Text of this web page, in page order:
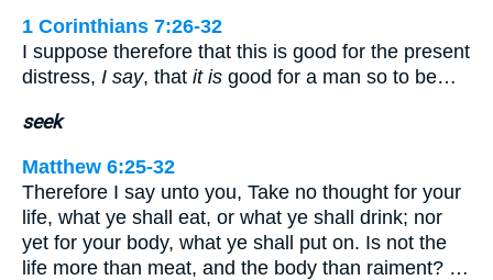
1 Corinthians 7:26-32
I suppose therefore that this is good for the present
distress, I say, that it is good for a man so to be…
seek
Matthew 6:25-32
Therefore I say unto you, Take no thought for your
life, what ye shall eat, or what ye shall drink; nor
yet for your body, what ye shall put on. Is not the
life more than meat, and the body than raiment? …